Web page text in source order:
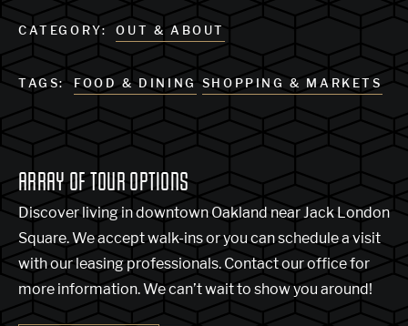
CATEGORY: OUT & ABOUT
TAGS: FOOD & DINING SHOPPING & MARKETS
ARRAY OF TOUR OPTIONS
Discover living in downtown Oakland near Jack London
Square. We accept walk-ins or you can schedule a visit
with our leasing professionals. Contact our office for
more information. We can’t wait to show you around!